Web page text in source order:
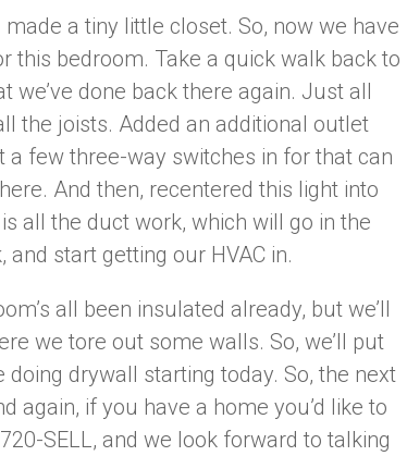
a tiny little closet. So, now we have
this bedroom. Take a quick walk back to
we’ve done back there again. Just all
the joists. Added an additional outlet
a few three-way switches in for that can
And then, recentered this light into
all the duct work, which will go in the
start getting our HVAC in.
all been insulated already, but we’ll
we tore out some walls. So, we’ll put
doing drywall starting today. So, the next
again, if you have a home you’d like to
SELL, and we look forward to talking